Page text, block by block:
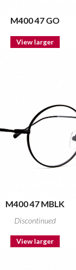
M400 47 GO
View larger
M400 47 MBLK
Discontinued
View larger